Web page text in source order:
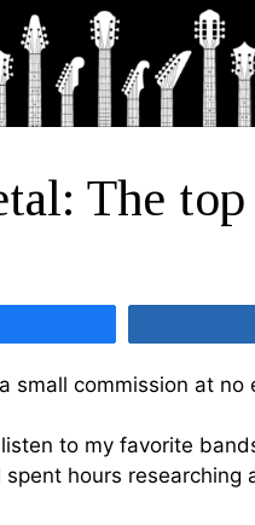
The
small commission at no
to my favorite
hours